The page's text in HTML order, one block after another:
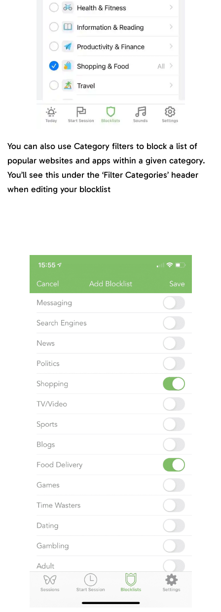
You can also use Category filters to block a list of
popular websites and apps within a given category.
You’ll see this under the ‘Filter Categories’ header
when editing your blocklist